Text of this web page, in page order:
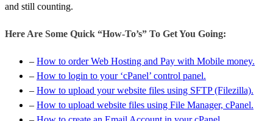
and still counting.
Here Are Some Quick “How-To’s” To Get You Going:
– How to order Web Hosting and Pay with Mobile money.
– How to login to your ‘cPanel’ control panel.
– How to upload your website files using SFTP (Filezilla).
– How to upload website files using File Manager, cPanel.